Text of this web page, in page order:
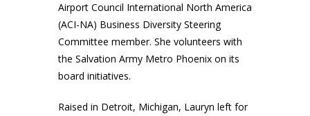
Airport Council International North America
(ACI-NA) Business Diversity Steering
Committee member. She volunteers with
the Salvation Army Metro Phoenix on its
board initiatives.
Raised in Detroit, Michigan, Lauryn left for